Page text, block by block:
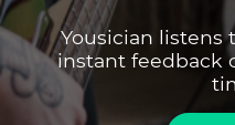
Yousician listens
instant feedback